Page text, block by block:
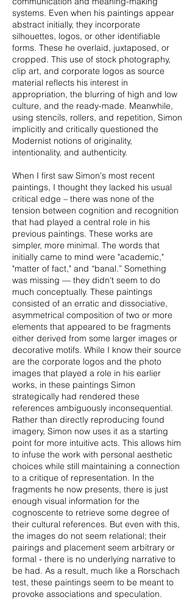
systems. Even when his paintings appear
abstract initially, they incorporate
silhouettes, logos, or other identifiable
forms. These he overlaid, juxtaposed, or
cropped. This use of stock photography,
clip art, and corporate logos as source
material reflects his interest in
appropriation, the blurring of high and low
culture, and the ready-made. Meanwhile,
using stencils, rollers, and repetition, Simon
implicitly and critically questioned the
Modernist notions of originality,
intentionality, and authenticity.
​When I first saw Simon's most recent
paintings, I thought they lacked his usual
critical edge – there was none of the
tension between cognition and recognition
that had played a central role in his
previous paintings. These works are
simpler, more minimal. The words that
initially came to mind were "academic,"
"matter of fact," and “banal.” Something
was missing — they didn't seem to do
much conceptually. These paintings
consisted of an erratic and dissociative,
asymmetrical composition of two or more
elements that appeared to be fragments
either derived from some larger images or
decorative motifs. While I know their source
are the corporate logos and the photo
images that played a role in his earlier
works, in these paintings Simon
strategically had rendered these
references ambiguously inconsequential.
Rather than directly reproducing found
imagery, Simon now uses it as a starting
point for more intuitive acts. This allows him
to infuse the work with personal aesthetic
choices while still maintaining a connection
to a critique of representation. In the
fragments he now presents, there is just
enough visual information for the
cognoscente to retrieve some degree of
their cultural references. But even with this,
the images do not seem relational; their
pairings and placement seem arbitrary or
formal - there is no underlying narrative to
be had. As a result, much like a Rorschach
test, these paintings seem to be meant to
provoke associations and speculation.